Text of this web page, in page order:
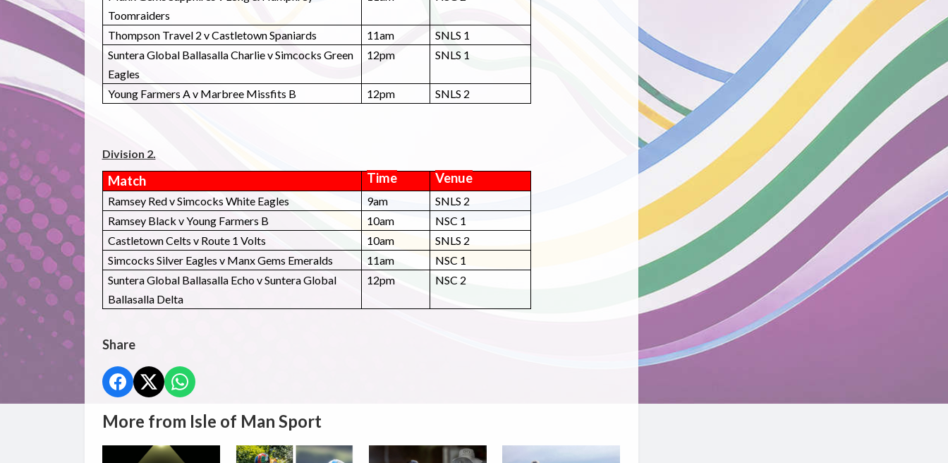
Toomraiders
Thompson Travel 2 v Castletown Spaniards 11am
SNLS 1
Suntera Global Ballasalla Charlie v Simcocks Green
Eagles
12pm SNLS 1
Young Farmers A v Marbree Missfits B 12pm SNLS 2
Division 2.
Match Time Venue
Ramsey Red v Simcocks White Eagles 9am
SNLS 2
Ramsey Black v Young Farmers B
10am
NSC 1
Castletown Celts v Route 1 Volts
10am
SNLS 2
Simcocks Silver Eagles v Manx Gems Emeralds
11am
NSC 1
Suntera Global Ballasalla Echo v Suntera Global
Ballasalla Delta
12pm NSC 2
Share
More from Isle of Man Sport